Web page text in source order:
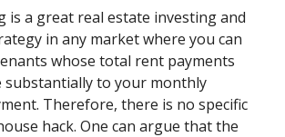
is a great real estate investing and
in any market where you can
whose total rent payments
substantially to your monthly
Therefore, there is no specific
hack. One can argue that the